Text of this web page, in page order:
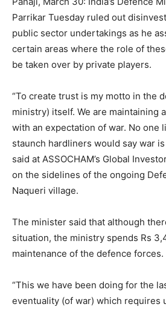
Parrikar Tuesday ruled out
public sector undertakings as he
certain areas where the role of
be taken over by private players.
“To create trust is my motto in the
ministry) itself. We are maintaining
with an expectation of war. No one
staunch hardliners would say war
said at ASSOCHAM’s Global
on the sidelines of the ongoing
Naqueri village.
The minister said that although
situation, the ministry spends Rs
maintenance of the defence forces.
“This we have been doing for the
eventuality (of war) which requires